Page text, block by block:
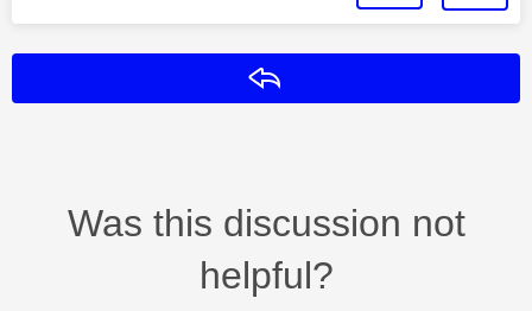
Was this discussion not
helpful?